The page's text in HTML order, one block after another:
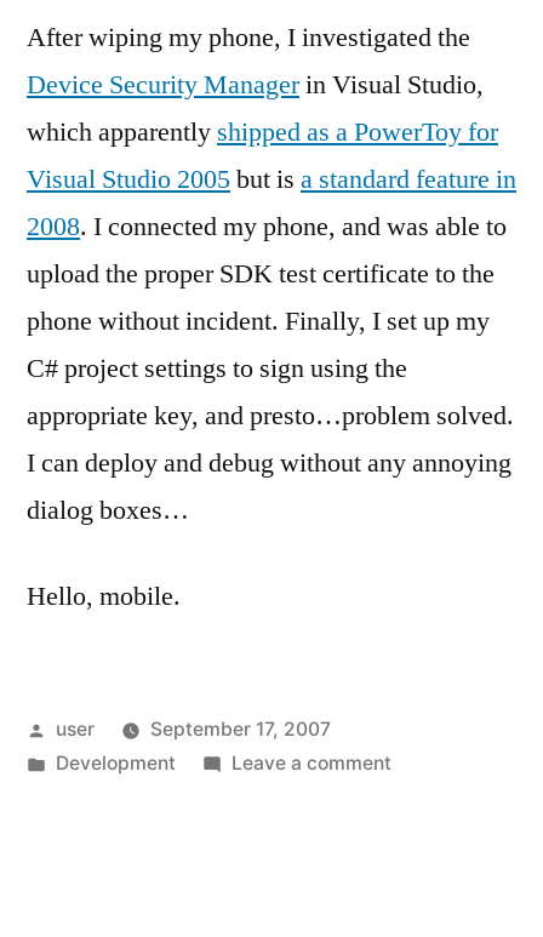
After wiping my phone, I investigated the
Device Security Managerin Visual Studio,
which apparently shipped as a PowerToy for
Visual Studio 2005but is a standard feature in
2008. I connected my phone, and was able to
upload the proper SDK test certificate to the
phone without incident. Finally, I set up my
C# project settings to sign using the
appropriate key, and presto…problem solved.
I can deploy and debug without any annoying
dialog boxes…
Hello, mobile.
Posted
by
user
September 17, 2007
Posted
Development Leave a commenton